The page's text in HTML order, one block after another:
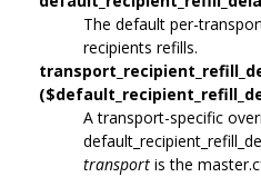
The default per-
recipients refills.
A transport-specific
transport is the